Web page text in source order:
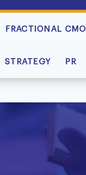
FRACTIONAL CMO
STRATEGY PR